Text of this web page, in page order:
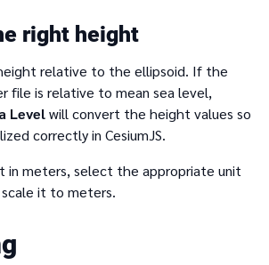
right height
relative to the ellipsoid. If the
file is relative to mean sea level,
Levelwill convert the height values so
correctly in CesiumJS.
in meters, select the appropriate unit
scale it to meters.